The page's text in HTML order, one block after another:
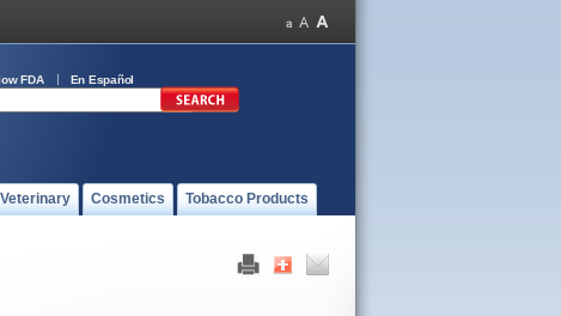
FDA En Español
Cosmetics Tobacco Products